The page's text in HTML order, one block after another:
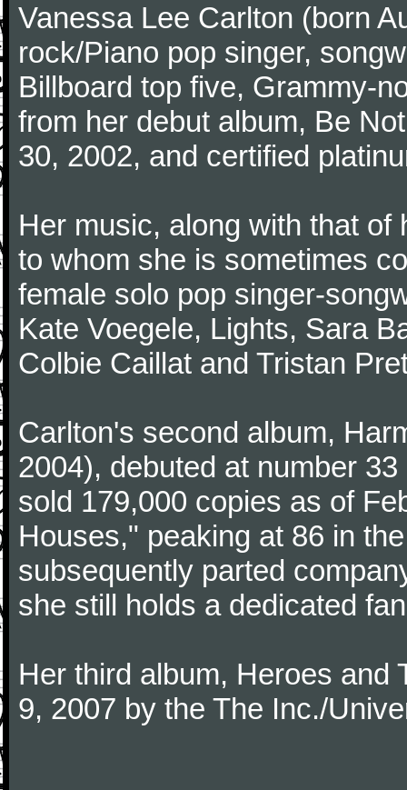
Vanessa Lee Carlton (born
rock/Piano pop singer,
Billboard top five, Grammy-
from her debut album, Be
30, 2002, and certified
Her music, along with that
to whom she is sometimes
female solo pop singer-
Kate Voegele, Lights, Sara
Colbie Caillat and Tristan
Carlton's second album,
2004), debuted at number
sold 179,000 copies as of
Houses," peaking at 86 in
subsequently parted
she still holds a dedicated
Her third album, Heroes and
9, 2007 by the The Inc./